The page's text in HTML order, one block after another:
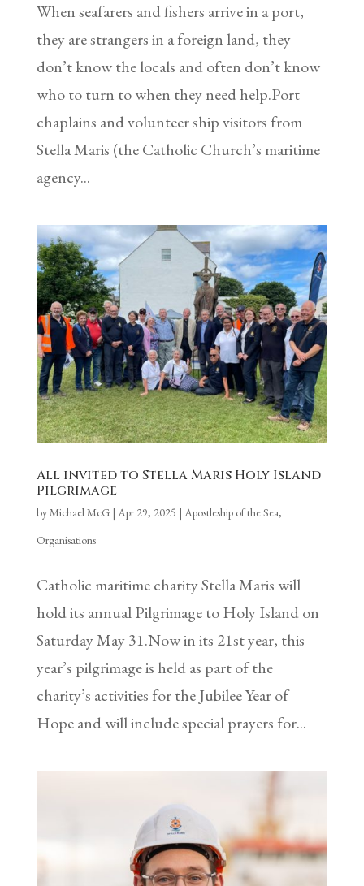
When seafarers and fishers arrive in a port,
they are strangers in a foreign land, they
don’t know the locals and often don’t know
who to turn to when they need help.Port
chaplains and volunteer ship visitors from
Stella Maris (the Catholic Church’s maritime
agency...
All invited to Stella Maris Holy Island
Pilgrimage
byMichael McG| Apr 29, 2025 | Apostleship of the Sea,
Organisations
Catholic maritime charity Stella Maris will
hold its annual Pilgrimage to Holy Island on
Saturday May 31.Now in its 21st year, this
year’s pilgrimage is held as part of the
charity’s activities for the Jubilee Year of
Hope and will include special prayers for...